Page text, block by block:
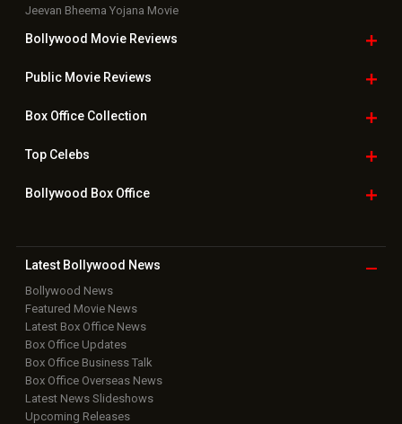
Jeevan Bheema Yojana Movie
Bollywood Movie Reviews
Public Movie Reviews
Box OfficeCollection
TopCelebs
Bollywood Box Office
Latest Bollywood News
Bollywood News
Featured Movie News
Latest Box Office News
Box Office Updates
Box Office Business Talk
Box Office Overseas News
Latest News Slideshows
Upcoming Releases